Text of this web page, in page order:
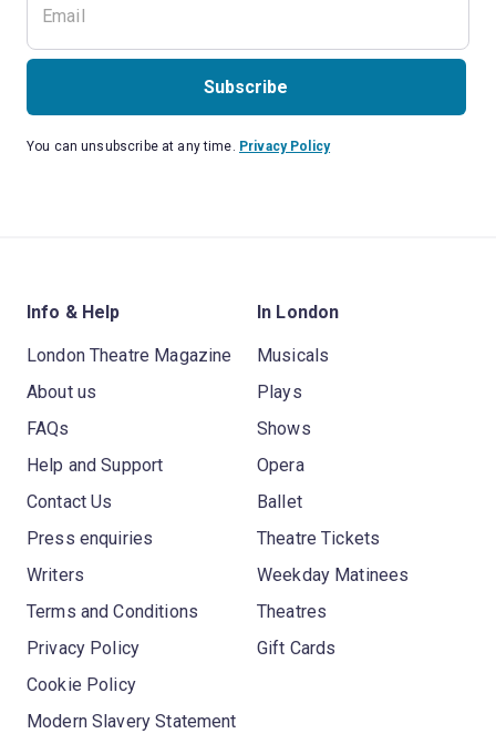
Subscribe
You can unsubscribe at any time. Privacy Policy
Info & Help
London Theatre Magazine
About us
FAQs
Help and Support
Contact Us
Press enquiries
Writers
Terms and Conditions
Privacy Policy
Cookie Policy
Modern Slavery Statement
In London
Musicals
Plays
Shows
Opera
Ballet
Theatre Tickets
Weekday Matinees
Theatres
Gift Cards